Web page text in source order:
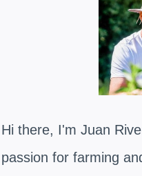
Hi there, I'm Juan
passion for farming